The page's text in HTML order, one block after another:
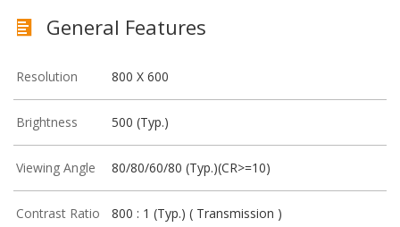
General Features
Resolution 800 X 600
Brightness 500 (Typ.)
Viewing Angle 80/80/60/80 (Typ.)(CR>=10)
Contrast Ratio 800 : 1 (Typ.) ( Transmission )